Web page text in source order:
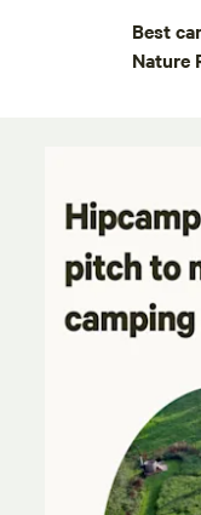
Best
Nature